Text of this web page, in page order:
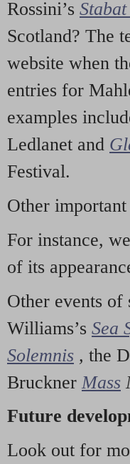
Rossini’s
Scotland? The
website when
entries for
examples
Ledlanet and
Festival.
Other
For instance,
of its
Other events of
Williams’s Sea
Solemnis , the
Bruckner Mass
Future
Look out for